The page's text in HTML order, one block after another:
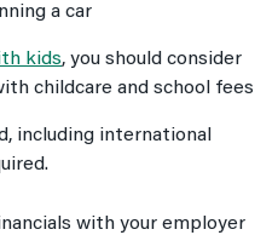
a car
kids, you should consider
childcare and school fees
including international
with your employer